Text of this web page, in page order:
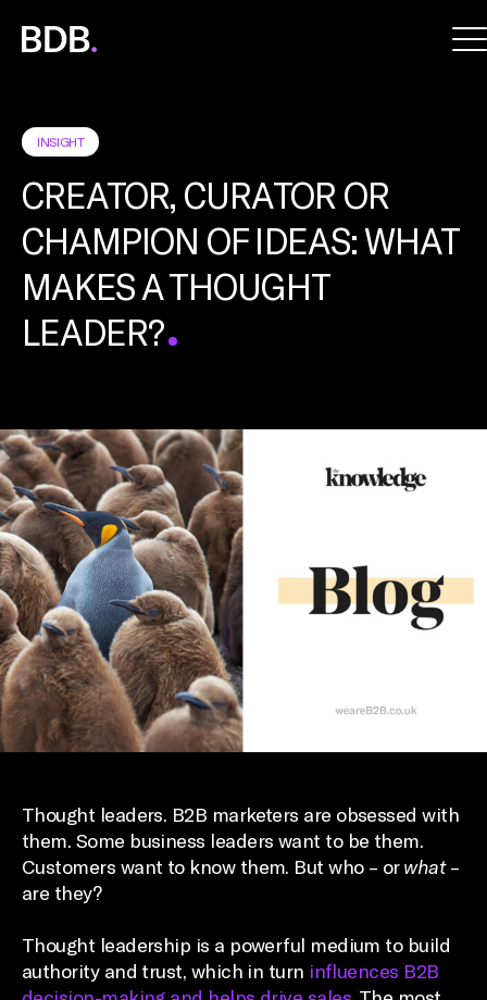
BDB
Global
INSIGHT
CREATOR, CURATOR OR
CHAMPION OF IDEAS: WHAT
MAKES A THOUGHT
LEADER?
Thought leaders. B2B marketers are obsessed with
them. Some business leaders want to be them.
Customers want to know them. But who – orwhat–
are they?
Thought leadership is a powerful medium to build
authority and trust, which in turn influences B2B